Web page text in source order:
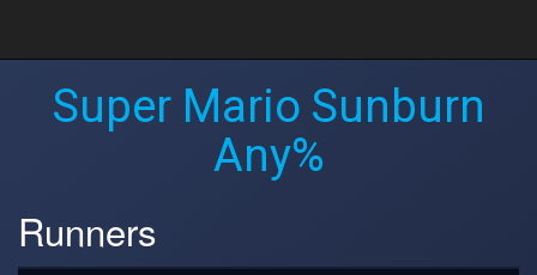
Super Mario Sunburn
Any%
Runners